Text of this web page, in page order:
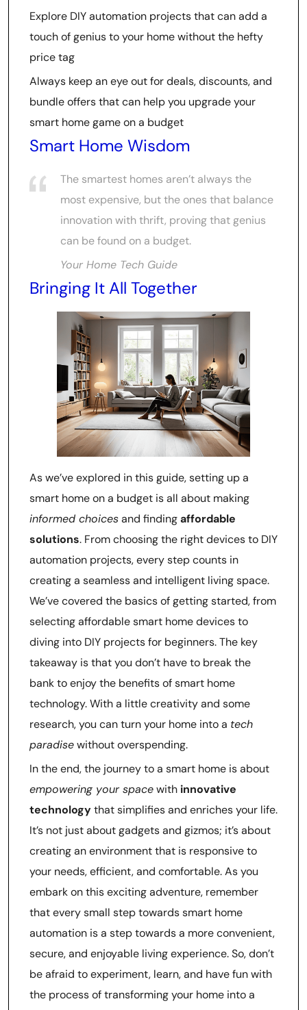
Explore DIY automation projects that can add a
touch of genius to your home without the hefty
price tag
Always keep an eye out for deals, discounts, and
bundle offers that can help you upgrade your
smart home game on a budget
Smart Home Wisdom
The smartest homes aren’t always the
most expensive, but the ones that balance
innovation with thrift, proving that genius
can be found on a budget.
Your Home Tech Guide
Bringing It All Together
As we’ve explored in this guide, setting up a
smart home on a budget is all about making
informed choicesand findingaffordable
solutions. From choosing the right devices to DIY
automation projects, every step counts in
creating a seamless and intelligent living space.
We’ve covered the basics of getting started, from
selecting affordable smart home devices to
diving into DIY projects for beginners. The key
takeaway is that you don’t have to break the
bank to enjoy the benefits of smart home
technology. With a little creativity and some
research, you can turn your home into a tech
paradisewithout overspending.
In the end, the journey to a smart home is about
empowering your spacewith innovative
technologythat simplifies and enriches your life.
It’s not just about gadgets and gizmos; it’s about
creating an environment that is responsive to
your needs, efficient, and comfortable. As you
embark on this exciting adventure, remember
that every small step towards smart home
automation is a step towards a more convenient,
secure, and enjoyable living experience. So, don’t
be afraid to experiment, learn, and have fun with
the process of transforming your home into a